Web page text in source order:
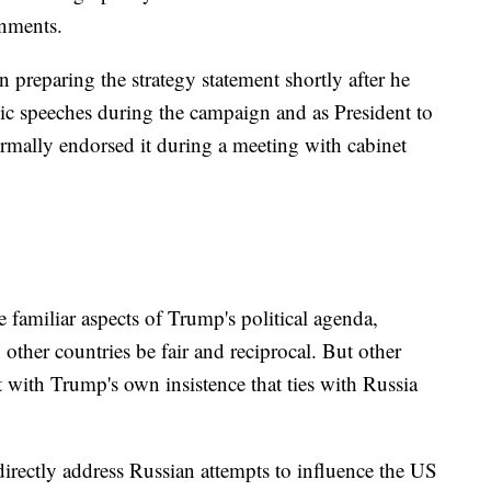
the strategy statement shortly after he
during the campaign and as President to
endorsed it during a meeting with cabinet
familiar aspects of Trump's political agenda,
countries be fair and reciprocal. But other
with Trump's own insistence that ties with Russia
address Russian attempts to influence the US